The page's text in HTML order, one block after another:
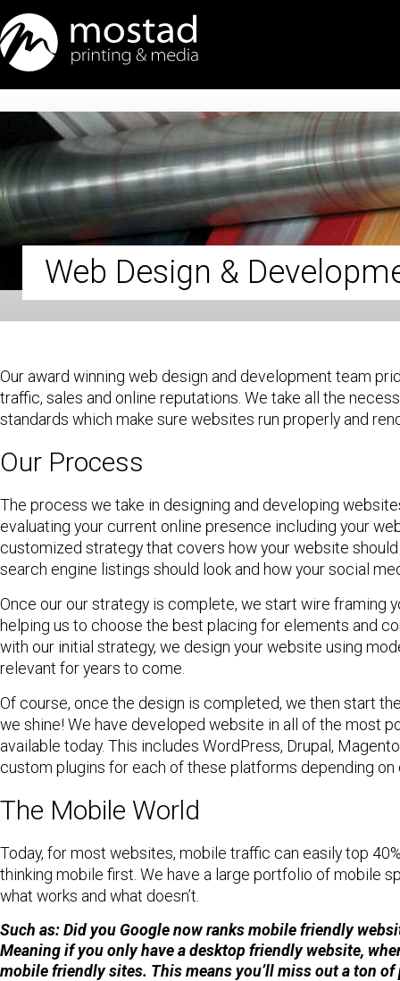
Web Design &
Our award winning web design and development team
traffic, sales and online reputations. We take all the
standards which make sure websites run properly and
Our Process
The process we take in designing and developing
evaluating your current online presence including your
customized strategy that covers how your website
search engine listings should look and how your social
Once our our strategy is complete, we start wire framing
helping us to choose the best placing for elements and
with our initial strategy, we design your website using
relevant for years to come.
Of course, once the design is completed, we then start
we shine! We have developed website in all of the most
available today. This includes WordPress, Drupal,
custom plugins for each of these platforms depending
The Mobile World
Today, for most websites, mobile traffic can easily top
thinking mobile first. We have a large portfolio of mobile
what works and what doesn’t.
Such as: Did you Google now ranks mobile friendly
Meaning if you only have a desktop friendly website,
mobile friendly sites. This means you’ll miss out a ton